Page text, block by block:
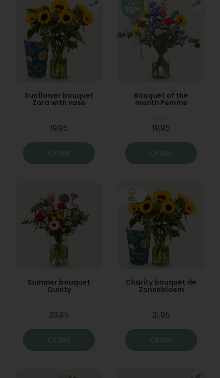
Sunflower bouquet
Zora with vase
19,95
Order
Bouquet of the
month Pemme
19,95
Order
Summer bouquet
Quinty
23,95
Order
Charity bouquet de
Zonnebloem
21,95
Order